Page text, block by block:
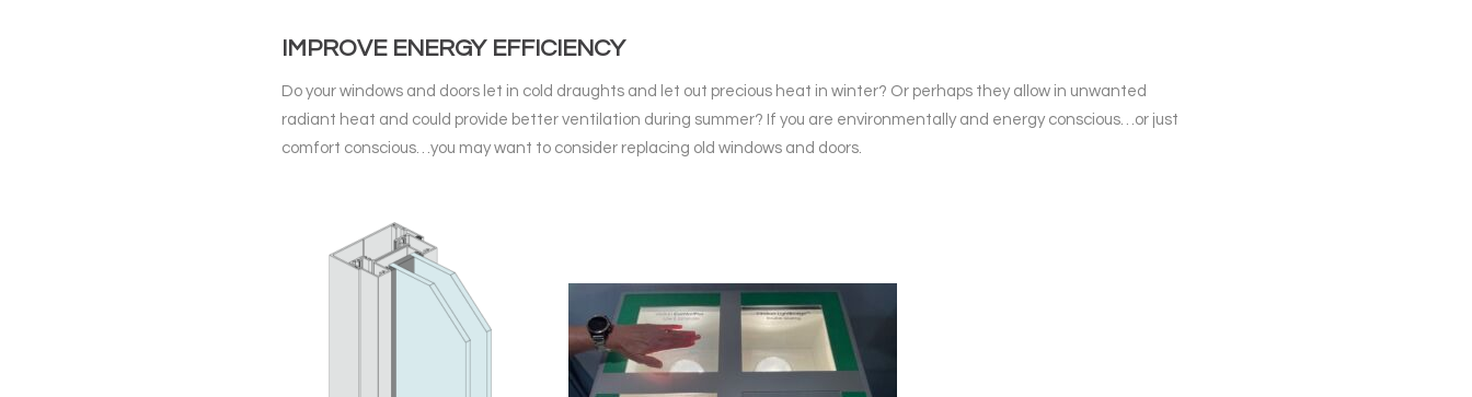
IMPROVE ENERGY EFFICIENCY
Do your windows and doors let in cold draughts and let out precious heat in winter? Or perhaps they allow in unwanted
radiant heat and could provide better ventilation during summer? If you are environmentally and energy conscious…or just
comfort conscious…you may want to consider replacing old windows and doors.